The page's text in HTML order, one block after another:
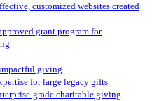
customized websites created
grant program for
giving
for large legacy gifts
grade charitable giving